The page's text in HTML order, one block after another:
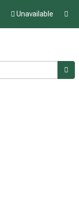
Unavailable